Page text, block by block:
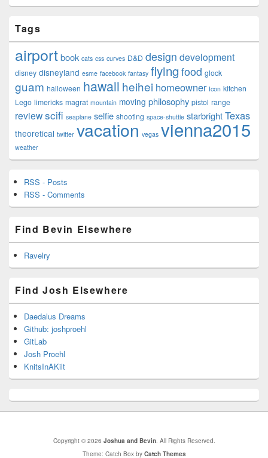
Tags
airportbook cats css curves D&D design development
disney disneyland esme facebook fantasy flying food glock
guam halloween hawaii heihei homeowner Icon kitchen
Lego limericks magrat mountain moving philosophy pistol range
reviewscifi seaplane selfie shooting space-shuttle starbrightTexas
theoretical twitter vacation vegas vienna2015
weather
RSS - Posts
RSS - Comments
Find Bevin Elsewhere
Ravelry
Find Josh Elsewhere
Daedalus Dreams
Github: joshproehl
GitLab
Josh Proehl
KnitsInAKilt
Copyright © 2026 Joshua and Bevin. All Rights Reserved.
Theme: Catch Box by Catch Themes